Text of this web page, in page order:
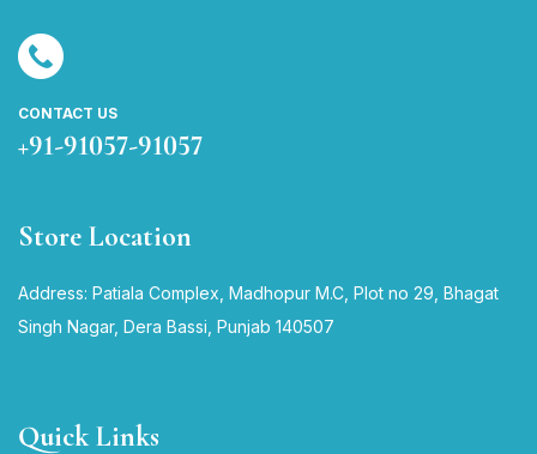
CONTACT US
+91-91057-91057
Store Location
Address: Patiala Complex, Madhopur M.C, Plot no 29, Bhagat
Singh Nagar, Dera Bassi, Punjab 140507
Quick Links